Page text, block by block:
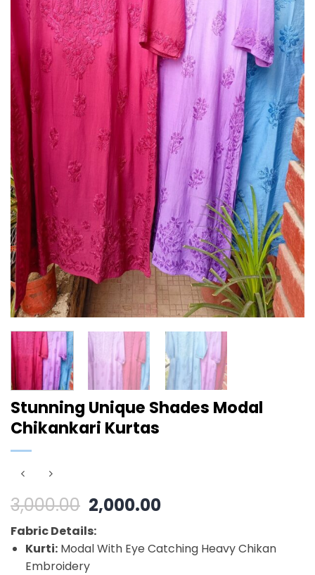
Stunning Unique Shades Modal
Chikankari Kurtas
3,000.00 Original
price
was:
₹3,000.00.
2,000.00Current
is:
₹2,000.00.
Fabric Details:
Kurti:Modal With Eye Catching Heavy Chikan
Embroidery